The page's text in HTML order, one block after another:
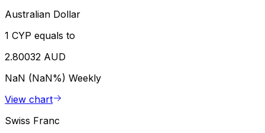
Australian Dollar
1 CYP equals to
2.80032 AUD
NaN (NaN%) Weekly
View chart
Swiss Franc